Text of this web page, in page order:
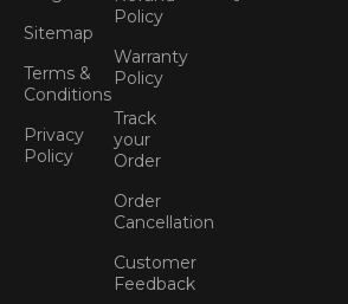
Sitemap
Terms &
Conditions
Privacy
Policy
Policy
Warranty
Policy
Track
your
Order
Order
Cancellation
Customer
Feedback